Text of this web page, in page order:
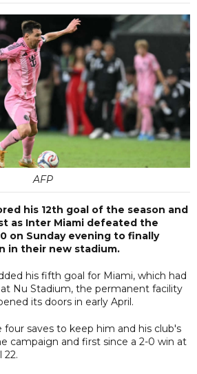
AFP
his 12th goal of the season and
as Inter Miami defeated the
on Sunday evening to finally
in their new stadium.
his fifth goal for Miami, which had
Nu Stadium, the permanent facility
its doors in early April.
four saves to keep him and his club's
campaign and first since a 2-0 win at
22.